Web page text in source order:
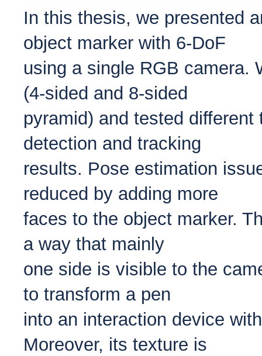
In this thesis, we presented
object marker with 6-DoF
using a single RGB camera.
(4-sided and 8-sided
pyramid) and tested
detection and tracking
results. Pose estimation
reduced by adding more
faces to the object marker.
a way that mainly
one side is visible to the
to transform a pen
into an interaction device
Moreover, its texture is